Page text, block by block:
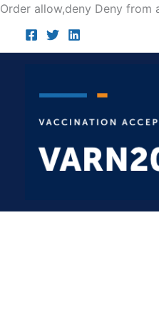
Order allow,deny Deny from